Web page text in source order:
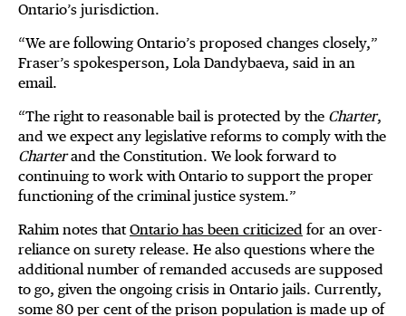
Ontario’s jurisdiction.
“We are following Ontario’s proposed changes closely,”
Fraser’s spokesperson, Lola Dandybaeva, said in an
email.
“The right to reasonable bail is protected by the Charter,
and we expect any legislative reforms to comply with the
Charterand the Constitution. We look forward to
continuing to work with Ontario to support the proper
functioning of the criminal justice system.”
Rahim notes thatOntario has been criticized for an over-
reliance on surety release. He also questions where the
additional number of remanded accuseds are supposed
to go, given the ongoing crisis in Ontario jails. Currently,
some 80 per cent of the prison population is made up of